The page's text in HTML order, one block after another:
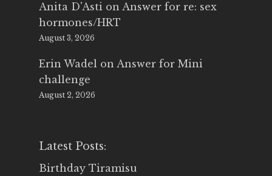
Anita D'Asti on Answer for re: sex
hormones/HRT
August 3, 2026
Erin Wadel on Answer for Mini
challenge
August 2, 2026
Latest Posts:
Birthday Tiramisu